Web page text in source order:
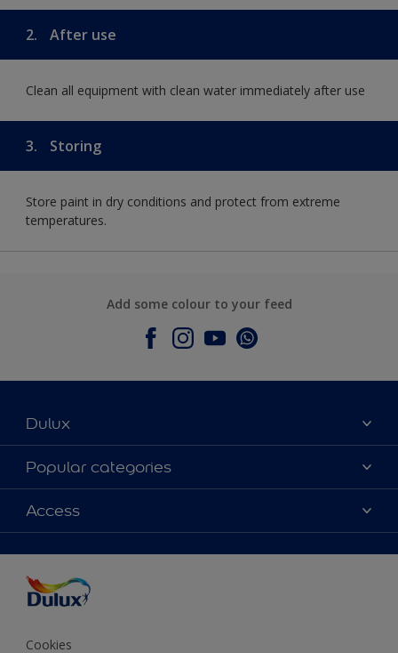
2. After use
Clean all equipment with clean water immediately after use
3. Storing
Store paint in dry conditions and protect from extreme
temperatures.
Add some colour to your feed
Dulux
About Dulux
Contact Us
Find a Dulux store
Popular categories
Colours
Products
Decoration Ideas
Expert Help
Colour of the Year
Access
Colour Accuracy
Cookies